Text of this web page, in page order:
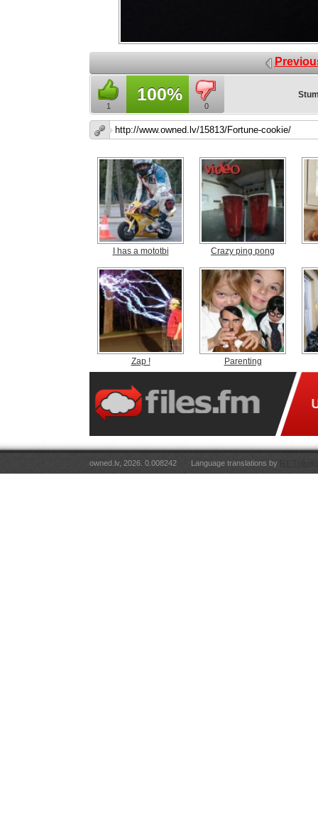
1
100%
0
I has a mototbi Crazy ping pong
Zap ! Parenting
owned.lv, 2026. 0.008242 Language translations by